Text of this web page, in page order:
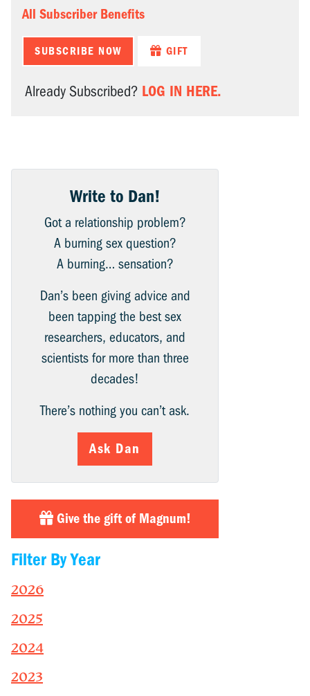
All Subscriber Benefits
SUBSCRIBE NOW GIFT
Already Subscribed? LOG IN HERE.
Write to Dan!
Got a relationship problem?
A burning sex question?
A burning… sensation?
Dan’s been giving advice and
been tapping the best sex
researchers, educators, and
scientists for more than three
decades!
There’s nothing you can’t ask.
Ask Dan
Give the gift of Magnum!
Filter By Year
2026
2025
2024
2023